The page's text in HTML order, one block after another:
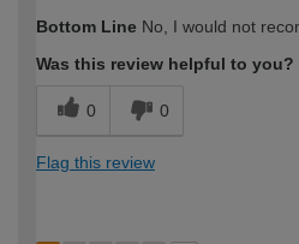
expertise?
Bottom Line No, I would not
Was this review helpful to you?
0 0
Flag this review